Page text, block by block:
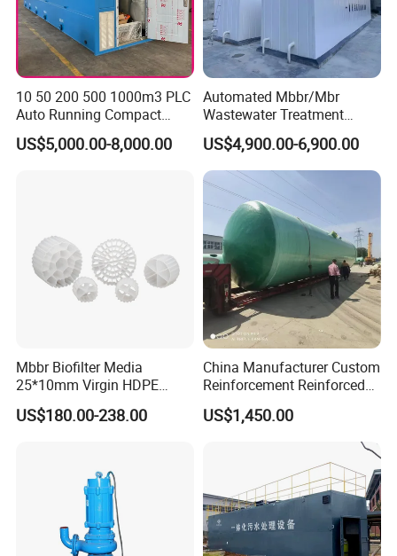
10 50 200 500 1000m3 PLC
Auto Running Compact
Package Mbbr Mbr SBR
Waste Water Effluent
US$5,000.00-8,000.00
Automated Mbbr/Mbr
Wastewater Treatment
System Equipment for
Domestic Sewage
Treatment
US$4,900.00-6,900.00
Mbbr Biofilter Media
25*10mm Virgin HDPE
Plastic Mbbr for Efficient
Water Treatment
US$180.00-238.00
China Manufacturer Custom
Reinforcement Reinforced
Corrosion Resistant
Chemical Plastic
Acid and Alkali Storage
US$1,450.00